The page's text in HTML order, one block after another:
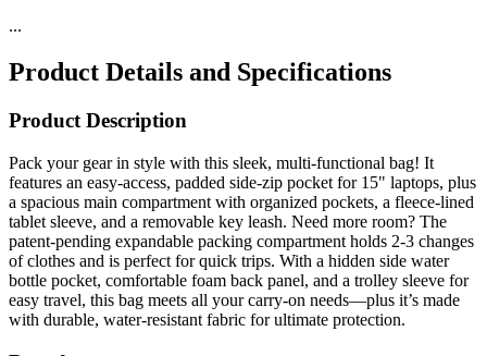
...
Product Details and Specifications
Product Description
Pack your gear in style with this sleek, multi-functional bag! It
features an easy-access, padded side-zip pocket for 15" laptops, plus
a spacious main compartment with organized pockets, a fleece-lined
tablet sleeve, and a removable key leash. Need more room? The
patent-pending expandable packing compartment holds 2-3 changes
of clothes and is perfect for quick trips. With a hidden side water
bottle pocket, comfortable foam back panel, and a trolley sleeve for
easy travel, this bag meets all your carry-on needs—plus it’s made
with durable, water-resistant fabric for ultimate protection.